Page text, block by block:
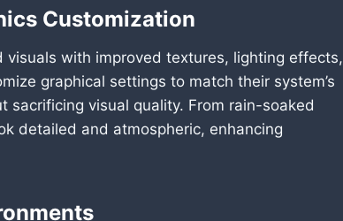
Customization
with improved textures, lighting effects,
graphical settings to match their system’s
sacrificing visual quality. From rain-soaked
detailed and atmospheric, enhancing